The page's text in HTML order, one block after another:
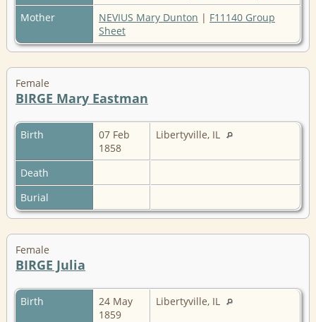
Mother
NEVIUS Mary Dunton | F11140 Group
Sheet
Female
BIRGE Mary Eastman
Birth
07 Feb
1858
Libertyville, IL
Death
Burial
Female
BIRGE Julia
Birth
24 May
1859
Libertyville, IL